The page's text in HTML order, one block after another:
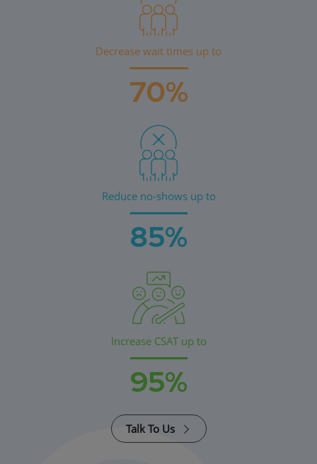
Decrease wait times up to
70%
Reduce no-shows up to
85%
Increase CSAT up to
95%
Talk To Us